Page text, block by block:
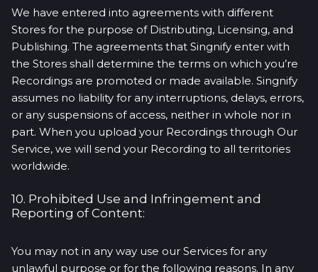
We have entered into agreements with different
Stores for the purpose of Distributing, Licensing, and
Publishing. The agreements that Singnify enter with
the Stores shall determine the terms on which you’re
Recordings are promoted or made available. Singnify
assumes no liability for any interruptions, delays, errors,
or any suspensions of access, neither in whole nor in
part. When you upload your Recordings through Our
Service, we will send your Recording to all territories
worldwide.
10. Prohibited Use and Infringement and
Reporting of Content:
You may not in any way use our Services for any
unlawful purpose or for the following reasons. In any